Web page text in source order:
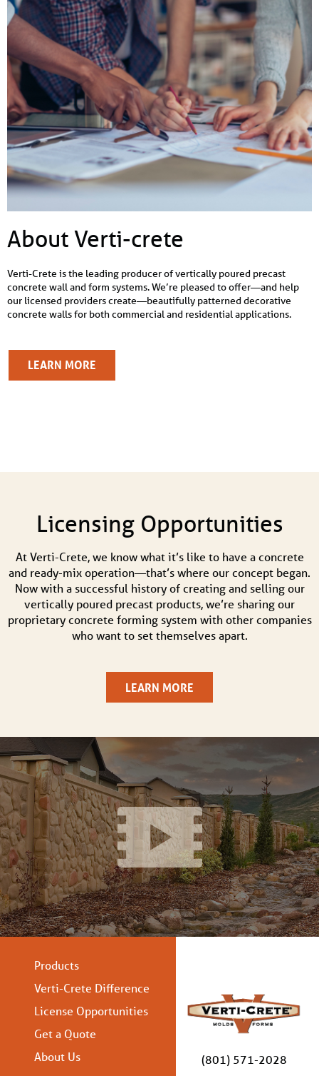
About Verti-crete
Verti-Crete is the leading producer of vertically poured precast
concrete wall and form systems. We’re pleased to offer—and help
our licensed providers create—beautifully patterned decorative
concrete walls for both commercial and residential applications.
LEARN MORE
Licensing Opportunities
At Verti-Crete, we know what it’s like to have a concrete
and ready-mix operation—that’s where our concept began.
Now with a successful history of creating and selling our
vertically poured precast products, we’re sharing our
proprietary concrete forming system with other companies
who want to set themselves apart.
LEARN MORE
Products
Verti-Crete Difference
License Opportunities
Get a Quote
About Us
(801) 571-2028